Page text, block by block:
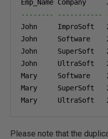
-------- -----------
John     ImproSoft
John     Software
John     SuperSoft
John     UltraSoft
Mary     Software
Mary     SuperSoft
Mary     UltraSoft
Please note that the